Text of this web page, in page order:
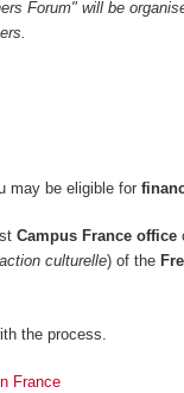
Forum" will be
may be eligible for
Campus France office
culturelle) of the
the process.
France